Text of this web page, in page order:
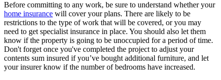
Before committing to any work, be sure to understand whether your
home insurance will cover your plans. There are likely to be
restrictions to the type of work that will be covered, or you may
need to get specialist insurance in place. You should also let them
know if the property is going to be unoccupied for a period of time.
Don't forget once you've completed the project to adjust your
contents sum insured if you’ve bought additional furniture, and let
your insurer know if the number of bedrooms have increased.